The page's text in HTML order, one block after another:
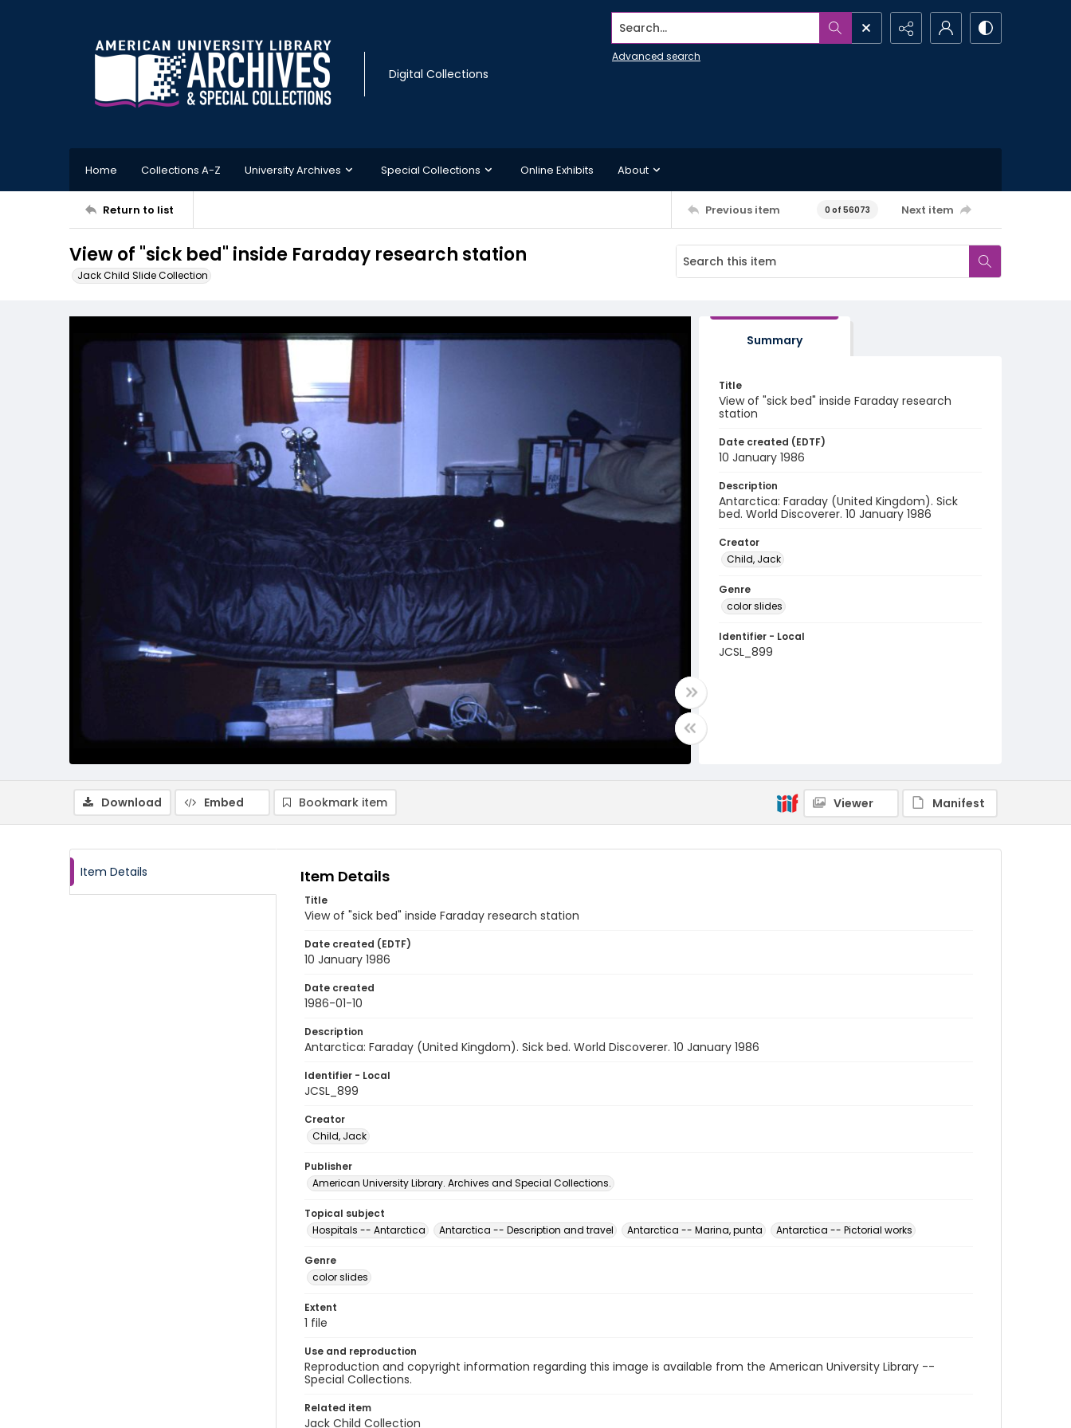
Digital Collections
Search...
Advanced search
Home Collections A-Z University Archives Special Collections Online Exhibits About
Return to list Previous item 0 of 56073 Next item
View of "sick bed" inside Faraday research station
Jack Child Slide Collection
Summary
Title
View of "sick bed" inside Faraday research
station
Date created (EDTF)
10 January 1986
Description
Antarctica: Faraday (United Kingdom). Sick
bed. World Discoverer. 10 January 1986
Creator
Child, Jack
Genre
color slides
Identifier - Local
JCSL_899
Download Embed Bookmark item Viewer Manifest
Item Details Item Details
Title
View of "sick bed" inside Faraday research station
Date created (EDTF)
10 January 1986
Date created
1986-01-10
Description
Antarctica: Faraday (United Kingdom). Sick bed. World Discoverer. 10 January 1986
Identifier - Local
JCSL_899
Creator
Child, Jack
Publisher
American University Library. Archives and Special Collections.
Topical subject
Hospitals -- Antarctica
Antarctica -- Description and travel Antarctica -- Marina, punta Antarctica -- Pictorial works
Genre
color slides
Extent
1 file
Use and reproduction
Reproduction and copyright information regarding this image is available from the American University Library --
Special Collections.
Related item
Jack Child Collection